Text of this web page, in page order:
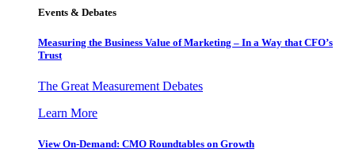
Events & Debates
Measuring the Business Value of Marketing – In a Way that CFO’s
Trust
The Great Measurement Debates
Learn More
View On-Demand: CMO Roundtables on Growth